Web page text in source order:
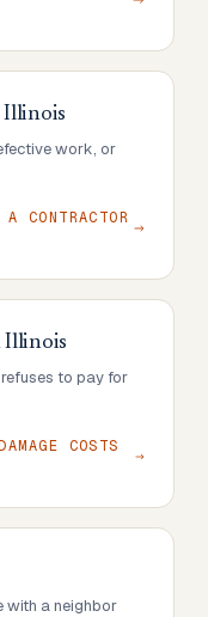
Illinois
work, or
CONTRACTOR
Illinois
to pay for
COSTS
with a neighbor